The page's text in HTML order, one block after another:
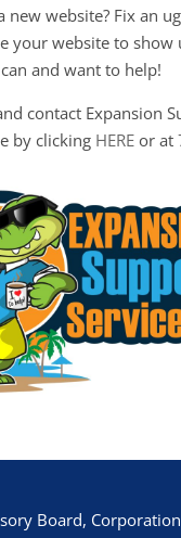
new website? Fix an
your website to show
and want to help!
contact Expansion
by clicking HEREor at
Board,